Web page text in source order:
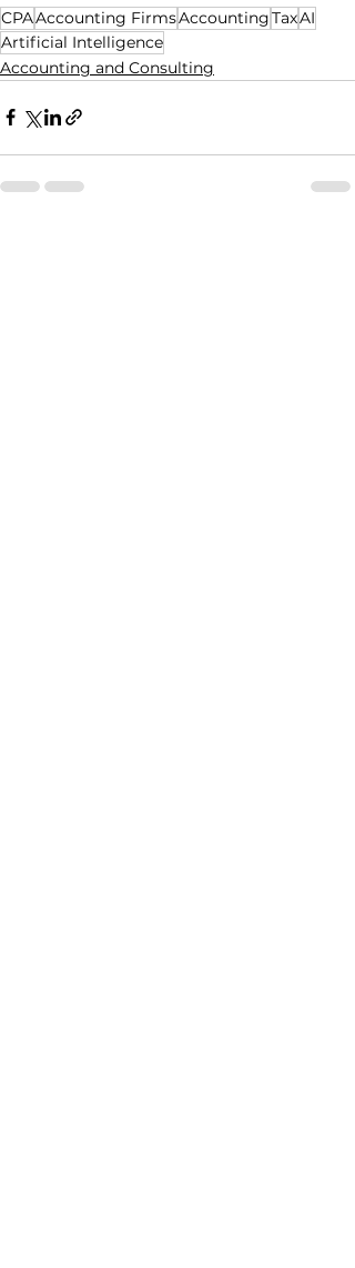
CPAAccounting FirmsAccountingTaxAI
Artificial Intelligence
Accounting and Consulting